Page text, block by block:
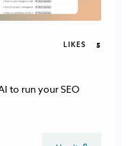
LIKES 5
to run your SEO